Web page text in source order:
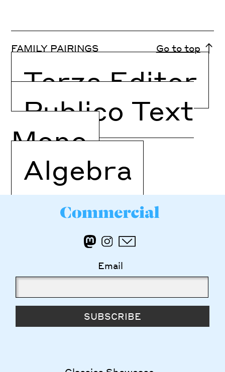
FAMILY PAIRINGS Go to top
Terza Editor
Publico Text
Mono
Algebra
Email
SUBSCRIBE